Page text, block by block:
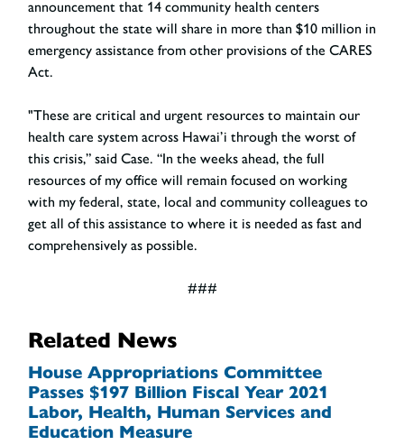
announcement that 14 community health centers
throughout the state will share in more than $10 million in
emergency assistance from other provisions of the CARES
Act.
"These are critical and urgent resources to maintain our
health care system across Hawai’i through the worst of
this crisis,” said Case. “In the weeks ahead, the full
resources of my office will remain focused on working
with my federal, state, local and community colleagues to
get all of this assistance to where it is needed as fast and
comprehensively as possible.
###
Related News
House Appropriations Committee
Passes $197 Billion Fiscal Year 2021
Labor, Health, Human Services and
Education Measure